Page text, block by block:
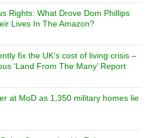
Rights: What Drove Dom Phillips
Lives In The Amazon?
fix the UK’s cost of living crisis –
‘Land From The Many’ Report
at MoD as 1,350 military homes lie